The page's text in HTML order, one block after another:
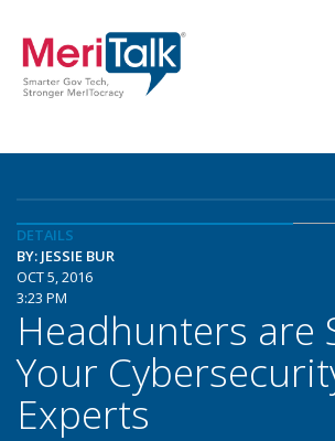
DETAILS
BY: JESSIE BUR
OCT 5, 2016
3:23 PM
Headhunters are
Your
Experts